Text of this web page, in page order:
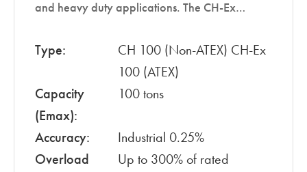
and heavy duty applications. The CH-Ex…
Type:
CH 100 (Non-ATEX) CH-Ex
100 (ATEX)
Capacity
(Emax):
100 tons
Accuracy:
Industrial 0.25%
Overload
Up to 300% of rated